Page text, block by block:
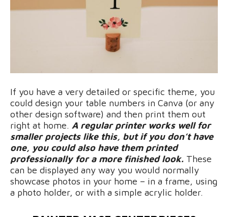
If you have a very detailed or specific theme, you
could design your table numbers in Canva (or any
other design software) and then print them out
right at home. A regular printer works well for
smaller projects like this, but if you don’t have
one, you could also have them printed
professionally for a more finished look. These
can be displayed any way you would normally
showcase photos in your home – in a frame, using
a photo holder, or with a simple acrylic holder.